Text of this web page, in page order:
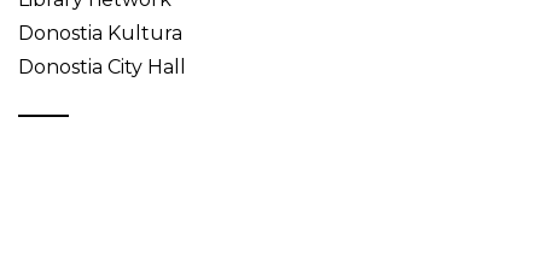
Donostia Kultura
Donostia City Hall